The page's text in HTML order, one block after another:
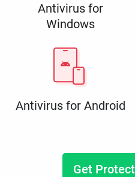
Antivirus for
Windows
Antivirus for Android
Get